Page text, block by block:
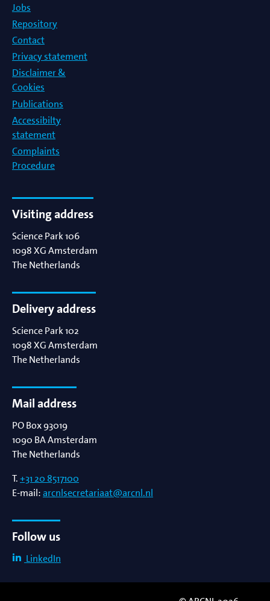
Jobs
Repository
Contact
Privacy statement
Disclaimer &
Cookies
Publications
Accessibilty
statement
Complaints
Procedure
Visiting address
Science Park 106
1098 XGAmsterdam
The Netherlands
Delivery address
Science Park 102
1098 XGAmsterdam
The Netherlands
Mail address
PO Box 93019
1090 BAAmsterdam
The Netherlands
T.+31 20 8517100
E-mail:arcnlsecretariaat@arcnl.nl
Follow us
LinkedIn